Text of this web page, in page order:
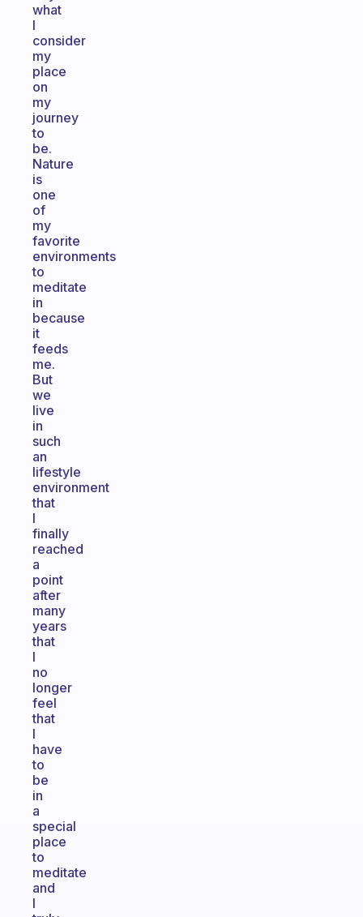
what
I
consider
my
place
on
my
journey
to
be.
Nature
is
one
of
my
favorite
environments
to
meditate
in
because
it
feeds
me.
But
we
live
in
such
an
lifestyle
environment
that
I
finally
reached
a
point
after
many
years
that
I
no
longer
feel
that
I
have
to
be
in
a
special
place
to
meditate
and
I